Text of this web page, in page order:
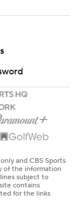
and CBS Sports
of the information
subject to
contains
for the links